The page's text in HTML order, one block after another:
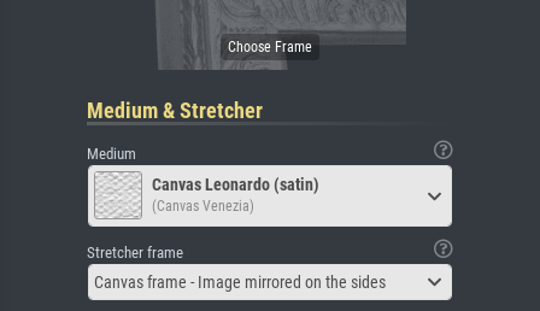
Medium & Stretcher
Medium
Canvas Leonardo (satin)
(Canvas Venezia)
Stretcher frame
Canvas frame - Image mirrored on the sides